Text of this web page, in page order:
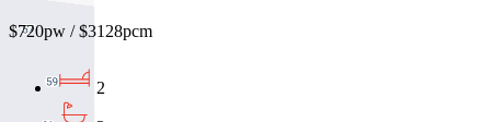
$720pw / $3128pcm
2